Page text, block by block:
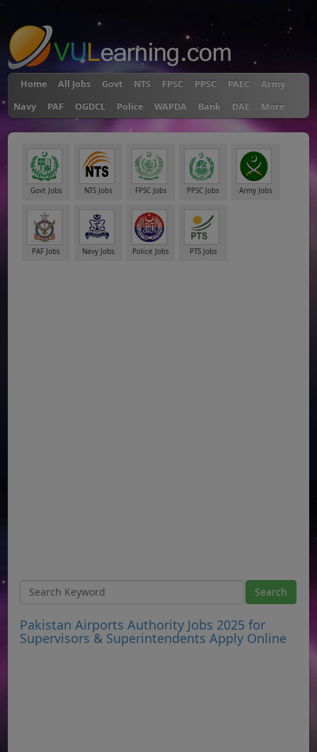
Home All Jobs Govt NTS FPSC PPSC PAEC
Army
Navy
PAF OGDCL Police WAPDA Bank DAE More
Govt Jobs NTS Jobs FPSC Jobs PPSC Jobs Army Jobs
PAF Jobs Navy Jobs Police Jobs PTS Jobs
Pakistan Airports Authority Jobs 2025 for
Supervisors & Superintendents Apply Online